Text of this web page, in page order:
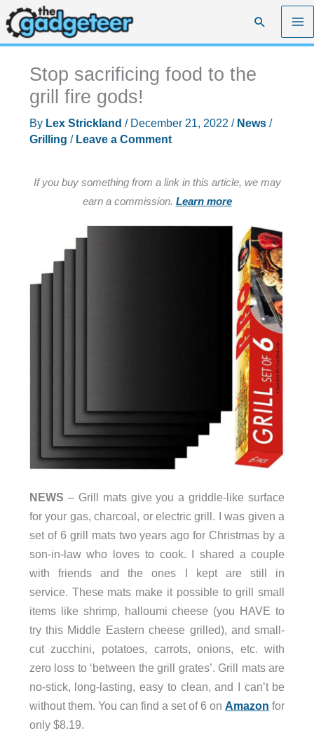
Skip
to
content
Search
Stop sacrificing food to the
grill fire gods!
By Lex Strickland / December 21, 2022 / News/
Grilling / Leave a Comment
If you buy something from a link in this article, we may
earn a commission. Learn more
NEWS – Grill mats give you a griddle-like surface
for your gas, charcoal, or electric grill. I was given a
set of 6 grill mats two years ago for Christmas by a
son-in-law who loves to cook. I shared a couple
with friends and the ones I kept are still in
service. These mats make it possible to grill small
items like shrimp, halloumi cheese (you HAVE to
try this Middle Eastern cheese grilled), and small-
cut zucchini, potatoes, carrots, onions, etc. with
zero loss to ‘between the grill grates’. Grill mats are
no-stick, long-lasting, easy to clean, and I can’t be
without them. You can find a set of 6 onAmazon for
only $8.19.